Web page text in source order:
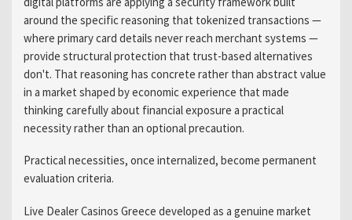
around the specific reasoning that tokenized transactions —
where primary card details never reach merchant systems —
provide structural protection that trust-based alternatives
don't. That reasoning has concrete rather than abstract value
in a market shaped by economic experience that made
thinking carefully about financial exposure a practical
necessity rather than an optional precaution.
Practical necessities, once internalized, become permanent
evaluation criteria.
Live Dealer Casinos Greece developed as a genuine market